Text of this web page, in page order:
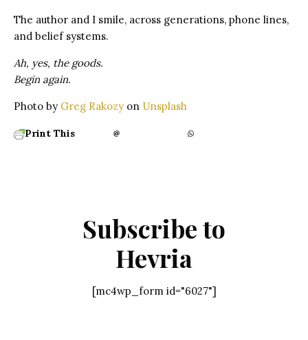
The author and I smile, across generations, phone lines,
and belief systems.
Ah, yes, the goods.
Begin again.
Photo by Greg Rakozy on Unsplash
Print This
Subscribe to
Hevria
[mc4wp_form id="6027"]